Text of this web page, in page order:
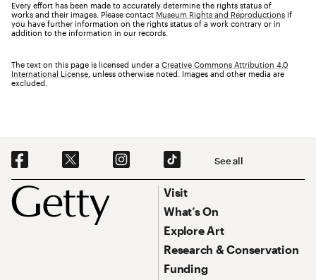
Every effort has been made to accurately determine the rights status of
works and their images. Please contact Museum Rights and Reproductions if
you have further information on the rights status of a work contrary or in
addition to the information in our records.
The text on this page is licensed under a Creative Commons Attribution 4.0
International License , unless otherwise noted. Images and other media are
excluded.
Footer
Social Navigation See all
Footer Primary Navigation
Visit
What’s On
Explore Art
Research & Conservation
Funding